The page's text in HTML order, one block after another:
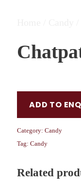
ADD TO
Category: Candy
Tag: Candy
Related